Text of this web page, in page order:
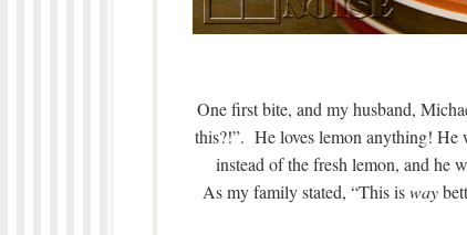
One first bite, and my husband,
this?!”. He loves lemon anything!
instead of the fresh lemon, and he
As my family stated, “This isway